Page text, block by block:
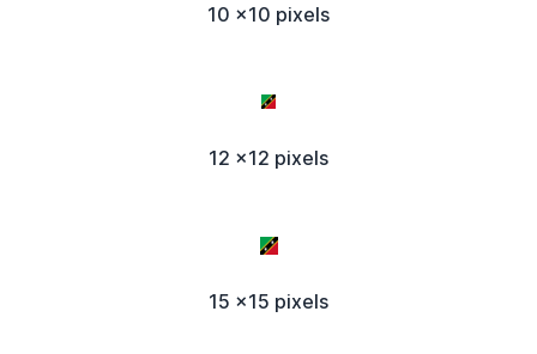
10 x10 pixels
12 x12 pixels
15 x15 pixels